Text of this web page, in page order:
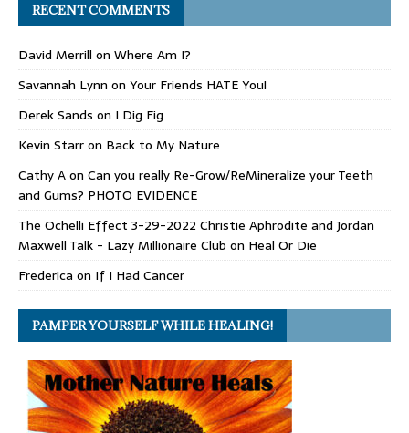
RECENT COMMENTS
David Merrill on Where Am I?
Savannah Lynn on Your Friends HATE You!
Derek Sands on I Dig Fig
Kevin Starron Back to My Nature
Cathy Aon Can you really Re-Grow/ReMineralize your Teeth
and Gums? PHOTO EVIDENCE
The Ochelli Effect 3-29-2022 Christie Aphrodite and Jordan
Maxwell Talk - Lazy Millionaire Club on Heal Or Die
Frederica on If I Had Cancer
PAMPER YOURSELF WHILE HEALING!